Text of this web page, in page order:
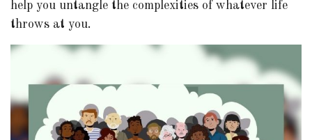
help you untangle the complexities of whatever life
throws at you.